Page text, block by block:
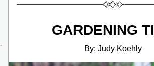
GARDENING
By: Judy Koehly